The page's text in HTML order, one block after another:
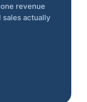
revenue
actually